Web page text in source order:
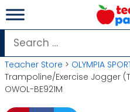
Skip
to
content
Search
for:
Teacher Store > OLYMPIA
Trampoline/Exercise Jogger
OWOL-BE921M